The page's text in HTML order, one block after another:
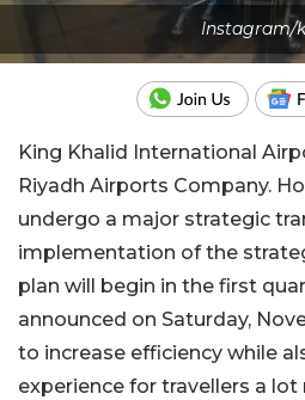
Instagram/
King Khalid International
Riyadh Airports Company.
undergo a major strategic
implementation of the
plan will begin in the first
announced on Saturday,
to increase efficiency while
experience for travellers a